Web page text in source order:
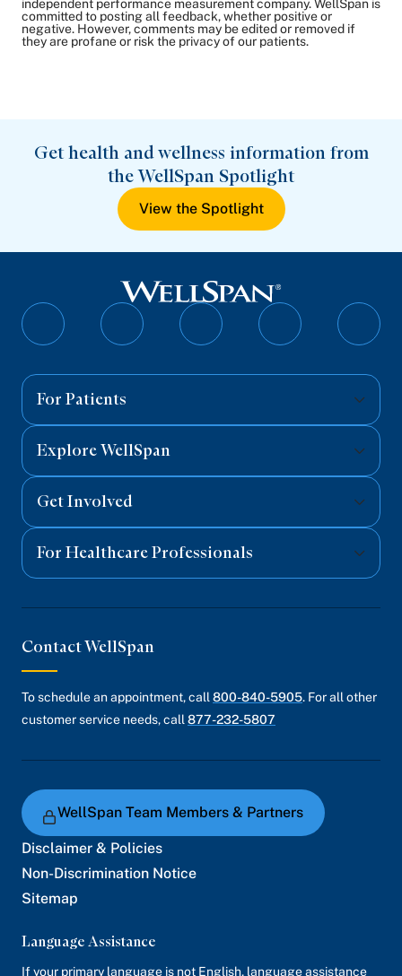
independent performance measurement company. WellSpan is
committed to posting all feedback, whether positive or
negative. However, comments may be edited or removed if
they are profane or risk the privacy of our patients.
Get health and wellness information from
the WellSpan Spotlight
View the Spotlight
Follow
Follow
Follow
Follow
For Patients
Explore WellSpan
Get Involved
For Healthcare Professionals
Contact WellSpan
To schedule an appointment, call 800-840-5905. For all other
customer service needs, call 877-232-5807
WellSpan Team Members & Partners
Disclaimer & Policies
Non-Discrimination Notice
Sitemap
Language Assistance
If your primary language is not English, language assistance